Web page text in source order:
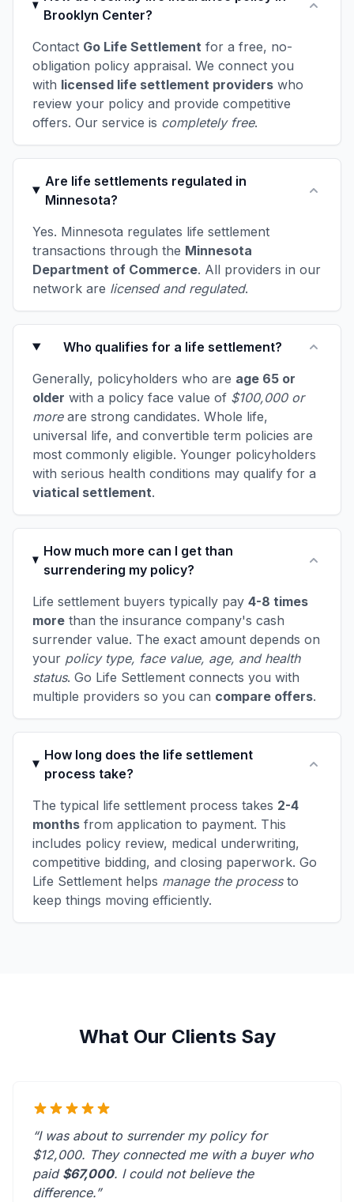
Brooklyn Center?
Contact Go Life Settlement for a free, no-
obligation policy appraisal. We connect you
with licensed life settlement providers who
review your policy and provide competitive
offers. Our service is completely free.
Are life settlements regulated in
Minnesota?
Yes. Minnesota regulates life settlement
transactions through the Minnesota
Department of Commerce. All providers in our
network are licensed and regulated.
Who qualifies for a life settlement?
Generally, policyholders who are age 65 or
older with a policy face value of $100,000 or
moreare strong candidates. Whole life,
universal life, and convertible term policies are
most commonly eligible. Younger policyholders
with serious health conditions may qualify for a
viatical settlement.
How much more can I get than
surrendering my policy?
Life settlement buyers typically pay 4-8 times
more than the insurance company's cash
surrender value. The exact amount depends on
your policy type, face value, age, and health
status. Go Life Settlement connects you with
multiple providers so you can compare offers.
How long does the life settlement
process take?
The typical life settlement process takes 2-4
months from application to payment. This
includes policy review, medical underwriting,
competitive bidding, and closing paperwork. Go
Life Settlement helps manage the processto
keep things moving efficiently.
What Our Clients Say
“I was about to surrender my policy for
$12,000. They connected me with a buyer who
paid $67,000. I could not believe the
difference.”